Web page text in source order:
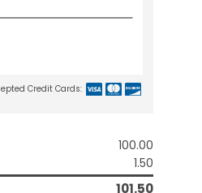
Credit Cards:
100.00
1.50
101.50